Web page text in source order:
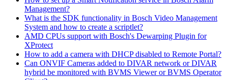
Management?
What is the SDK functionality in Bosch Video Management
System and how to create a scriptlet?
AMD CPUs support with Bosch's Dewarping Plugin for
XProtect
How to add a camera with DHCP disabled to Remote Portal?
Can ONVIF Cameras added to DIVAR network or DIVAR
hybrid be monitored with BVMS Viewer or BVMS Operator